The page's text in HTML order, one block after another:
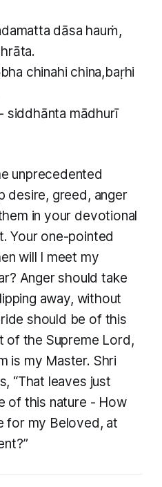
dāsa hauṁ,
chinahi china,baṛhi
- siddhānta mādhurī​
unprecedented
desire, greed, anger
in your devotional
Your one-pointed
will I meet my
Anger should take
away, without
should be of this
of the Supreme Lord,
is my Master. Shri
“That leaves just
of this nature - How
for my Beloved, at